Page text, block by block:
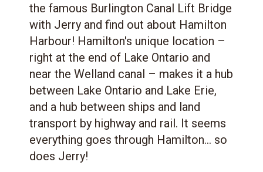
the famous Burlington Canal Lift Bridge
with Jerry and find out about Hamilton
Harbour! Hamilton's unique location –
right at the end of Lake Ontario and
near the Welland canal – makes it a hub
between Lake Ontario and Lake Erie,
and a hub between ships and land
transport by highway and rail. It seems
everything goes through Hamilton... so
does Jerry!